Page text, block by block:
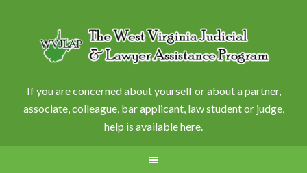
If you are concerned about yourself or about a partner,
associate, colleague, bar applicant, law student or judge,
help is available here.